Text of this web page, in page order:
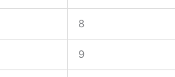
8
9